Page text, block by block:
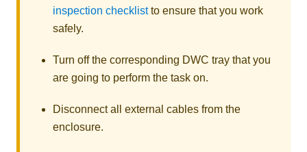
inspection checklistto ensure that you work
safely.
Turn off the corresponding DWC tray that you
are going to perform the task on.
Disconnect all external cables from the
enclosure.